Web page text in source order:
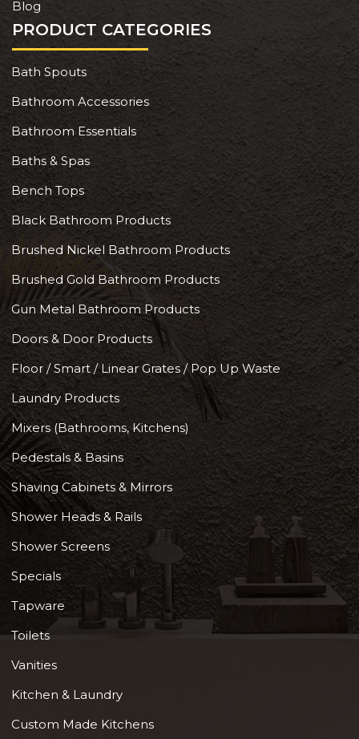
Blog
PRODUCT CATEGORIES
Bath Spouts
Bathroom Accessories
Bathroom Essentials
Baths & Spas
Bench Tops
Black Bathroom Products
Brushed Nickel Bathroom Products
Brushed Gold Bathroom Products
Gun Metal Bathroom Products
Doors & Door Products
Floor / Smart / Linear Grates / Pop Up Waste
Laundry Products
Mixers (Bathrooms, Kitchens)
Pedestals & Basins
Shaving Cabinets & Mirrors
Shower Heads & Rails
Shower Screens
Specials
Tapware
Toilets
Vanities
Kitchen & Laundry
Custom Made Kitchens